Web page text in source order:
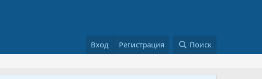
Вход Регистрация Поиск